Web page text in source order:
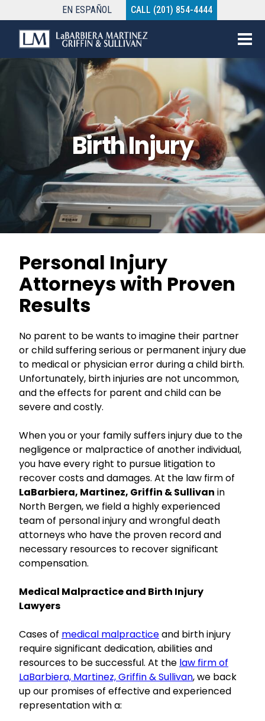
EN ESPAÑOL CALL (201) 854-4444
Birth Injury
Personal Injury
Attorneys with Proven
Results
No parent to be wants to imagine their partner
or child suffering serious or permanent injury due
to medical or physician error during a child birth.
Unfortunately, birth injuries are not uncommon,
and the effects for parent and child can be
severe and costly.
When you or your family suffers injury due to the
negligence or malpractice of another individual,
you have every right to pursue litigation to
recover costs and damages. At the law firm of
LaBarbiera, Martinez, Griffin & Sullivan in
North Bergen, we field a highly experienced
team of personal injury and wrongful death
attorneys who have the proven record and
necessary resources to recover significant
compensation.
Medical Malpractice and Birth Injury
Lawyers
Cases of medical malpracticeand birth injury
require significant dedication, abilities and
resources to be successful. At the law firm of
LaBarbiera, Martinez, Griffin & Sullivan, we back
up our promises of effective and experienced
representation with a: